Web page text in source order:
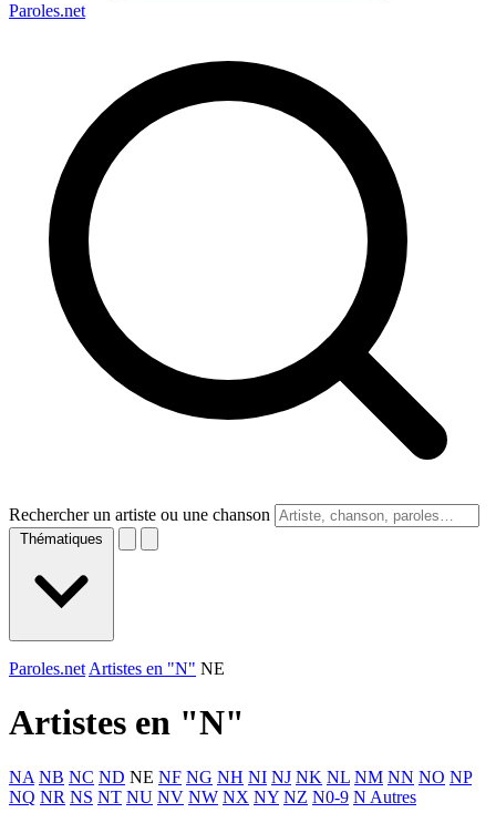
Paroles.net
Rechercher un artiste ou une chanson
Thématiques
Paroles.net Artistes en "N" NE
Artistes en "N"
NA NB NC ND NE NF NG NH NI NJ NK NL NM NN NO NP
NQ NR NS NT NU NV NW NX NY NZ N0-9 N Autres